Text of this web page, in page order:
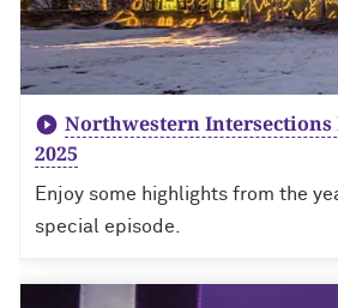
Northwestern Intersections
2025
Enjoy some highlights from the
special episode.